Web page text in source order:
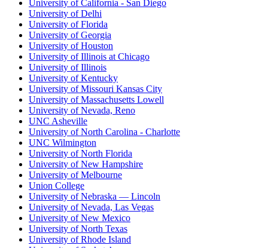
University of California - San Diego
University of Delhi
University of Florida
University of Georgia
University of Houston
University of Illinois at Chicago
University of Illinois
University of Kentucky
University of Missouri Kansas City
University of Massachusetts Lowell
University of Nevada, Reno
UNC Asheville
University of North Carolina - Charlotte
UNC Wilmington
University of North Florida
University of New Hampshire
University of Melbourne
Union College
University of Nebraska — Lincoln
University of Nevada, Las Vegas
University of New Mexico
University of North Texas
University of Rhode Island